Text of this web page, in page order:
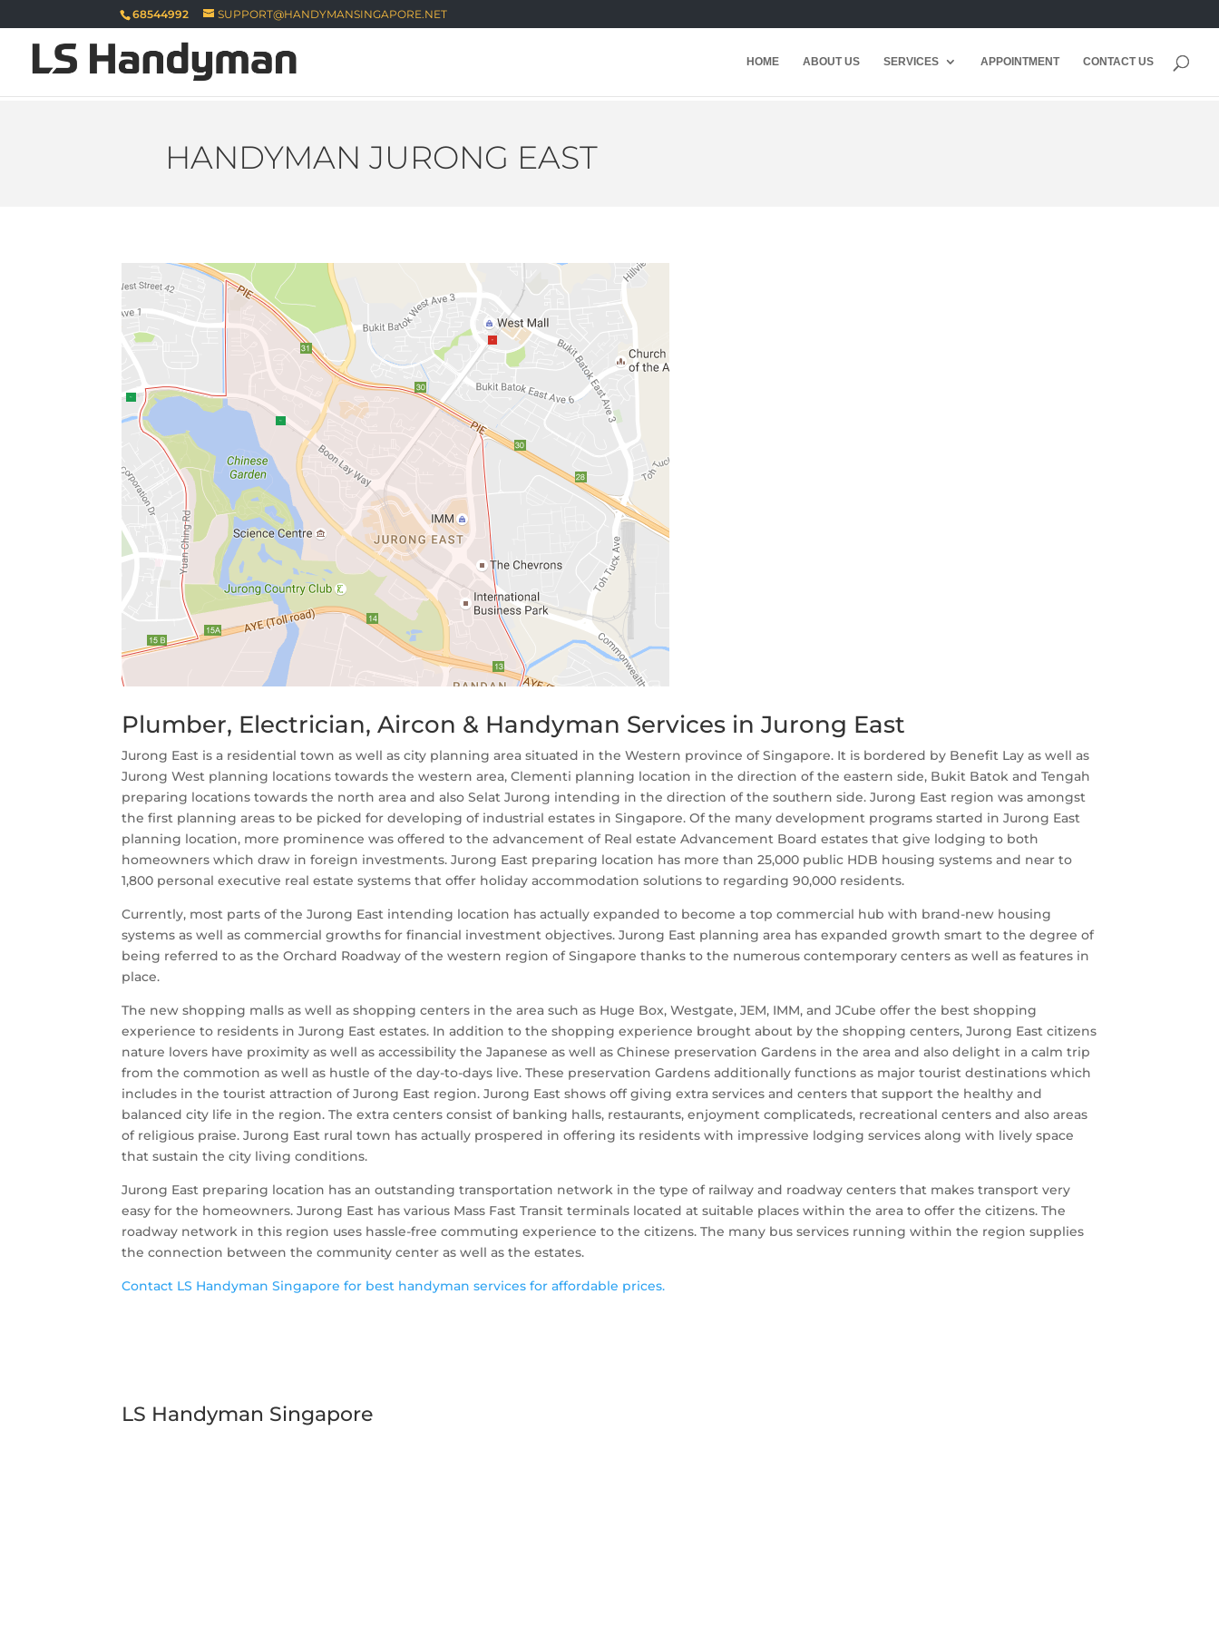
68544992 SUPPORT@HANDYMANSINGAPORE.NET
HOME ABOUT US SERVICES APPOINTMENT CONTACT US
HANDYMAN JURONG EAST
Plumber, Electrician, Aircon & Handyman Services in Jurong East
Jurong East is a residential town as well as city planning area situated in the Western province of Singapore. It is bordered by Benefit Lay as well as
Jurong West planning locations towards the western area, Clementi planning location in the direction of the eastern side, Bukit Batok and Tengah
preparing locations towards the north area and also Selat Jurong intending in the direction of the southern side. Jurong East region was amongst
the first planning areas to be picked for developing of industrial estates in Singapore. Of the many development programs started in Jurong East
planning location, more prominence was offered to the advancement of Real estate Advancement Board estates that give lodging to both
homeowners which draw in foreign investments. Jurong East preparing location has more than 25,000 public HDB housing systems and near to
1,800 personal executive real estate systems that offer holiday accommodation solutions to regarding 90,000 residents.
Currently, most parts of the Jurong East intending location has actually expanded to become a top commercial hub with brand-new housing
systems as well as commercial growths for financial investment objectives. Jurong East planning area has expanded growth smart to the degree of
being referred to as the Orchard Roadway of the western region of Singapore thanks to the numerous contemporary centers as well as features in
place.
The new shopping malls as well as shopping centers in the area such as Huge Box, Westgate, JEM, IMM, and JCube offer the best shopping
experience to residents in Jurong East estates. In addition to the shopping experience brought about by the shopping centers, Jurong East citizens
nature lovers have proximity as well as accessibility the Japanese as well as Chinese preservation Gardens in the area and also delight in a calm trip
from the commotion as well as hustle of the day-to-days live. These preservation Gardens additionally functions as major tourist destinations which
includes in the tourist attraction of Jurong East region. Jurong East shows off giving extra services and centers that support the healthy and
balanced city life in the region. The extra centers consist of banking halls, restaurants, enjoyment complicateds, recreational centers and also areas
of religious praise. Jurong East rural town has actually prospered in offering its residents with impressive lodging services along with lively space
that sustain the city living conditions.
Jurong East preparing location has an outstanding transportation network in the type of railway and roadway centers that makes transport very
easy for the homeowners. Jurong East has various Mass Fast Transit terminals located at suitable places within the area to offer the citizens. The
roadway network in this region uses hassle-free commuting experience to the citizens. The many bus services running within the region supplies
the connection between the community center as well as the estates.
Contact LS Handyman Singapore for best handyman services for affordable prices.
LS Handyman Singapore